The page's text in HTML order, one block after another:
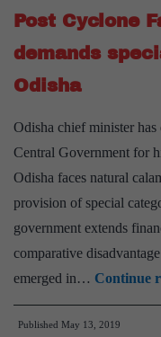
deer
Post Cyclone
demands
Odisha
Odisha chief minister has
Central Government for
Odisha faces natural
provision of special
government extends
comparative
emerged in… Continue
Published May 13, 2019